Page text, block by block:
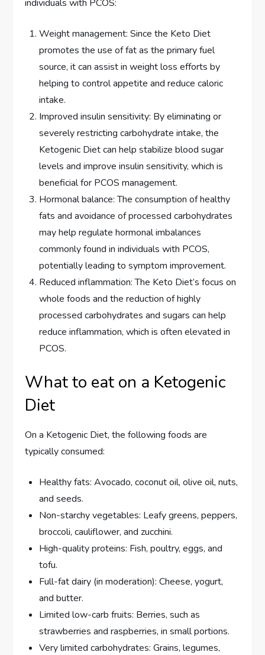
individuals with PCOS:
Weight management: Since the Keto Diet
promotes the use of fat as the primary fuel
source, it can assist in weight loss efforts by
helping to control appetite and reduce caloric
intake.
Improved insulin sensitivity: By eliminating or
severely restricting carbohydrate intake, the
Ketogenic Diet can help stabilize blood sugar
levels and improve insulin sensitivity, which is
beneficial for PCOS management.
Hormonal balance: The consumption of healthy
fats and avoidance of processed carbohydrates
may help regulate hormonal imbalances
commonly found in individuals with PCOS,
potentially leading to symptom improvement.
Reduced inflammation: The Keto Diet’s focus on
whole foods and the reduction of highly
processed carbohydrates and sugars can help
reduce inflammation, which is often elevated in
PCOS.
What to eat on a Ketogenic
Diet
On a Ketogenic Diet, the following foods are
typically consumed:
Healthy fats: Avocado, coconut oil, olive oil, nuts,
and seeds.
Non-starchy vegetables: Leafy greens, peppers,
broccoli, cauliflower, and zucchini.
High-quality proteins: Fish, poultry, eggs, and
tofu.
Full-fat dairy (in moderation): Cheese, yogurt,
and butter.
Limited low-carb fruits: Berries, such as
strawberries and raspberries, in small portions.
Very limited carbohydrates: Grains, legumes,